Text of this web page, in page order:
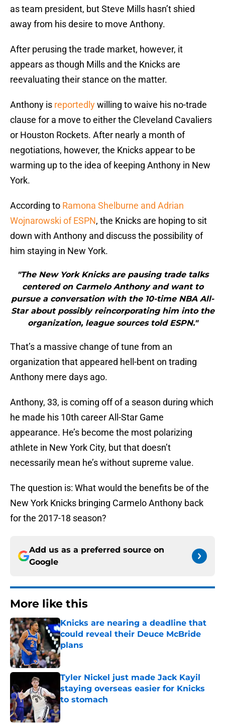
as team president, but Steve Mills hasn’t shied
away from his desire to move Anthony.
After perusing the trade market, however, it
appears as though Mills and the Knicks are
reevaluating their stance on the matter.
Anthony is reportedlywilling to waive his no-trade
clause for a move to either the Cleveland Cavaliers
or Houston Rockets. After nearly a month of
negotiations, however, the Knicks appear to be
warming up to the idea of keeping Anthony in New
York.
According to Ramona Shelburne and Adrian
Wojnarowski of ESPN, the Knicks are hoping to sit
down with Anthony and discuss the possibility of
him staying in New York.
"The New York Knicks are pausing trade talks
centered on Carmelo Anthony and want to
pursue a conversation with the 10-time NBA All-
Star about possibly reincorporating him into the
organization, league sources told ESPN."
That’s a massive change of tune from an
organization that appeared hell-bent on trading
Anthony mere days ago.
Anthony, 33, is coming off of a season during which
he made his 10th career All-Star Game
appearance. He’s become the most polarizing
athlete in New York City, but that doesn’t
necessarily mean he’s without supreme value.
The question is: What would the benefits be of the
New York Knicks bringing Carmelo Anthony back
for the 2017-18 season?
Add us as a preferred source on
Google
More like this
Knicks are nearing a deadline that
could reveal their Deuce McBride
plans
Published by on Invalid Date
Tyler Nickel just made Jack Kayil
staying overseas easier for Knicks
to stomach
Published by on Invalid Date